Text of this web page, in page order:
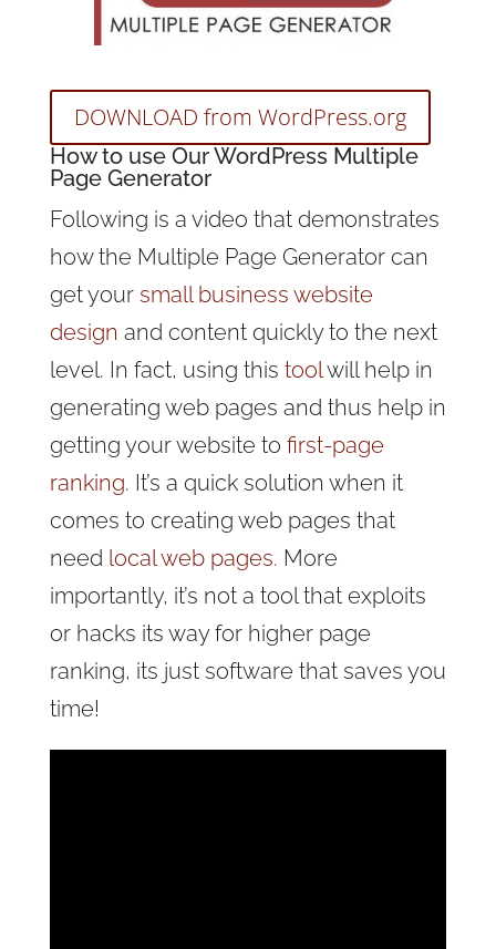
DOWNLOAD from WordPress.org
How to use Our WordPress Multiple
Page Generator
Following is a video that demonstrates
how the Multiple Page Generator can
get your small business website
design and content quickly to the next
level. In fact, using this toolwill help in
generating web pages and thus help in
getting your website to first-page
ranking. It’s a quick solution when it
comes to creating web pages that
need local web pages. More
importantly, it’s not a tool that exploits
or hacks its way for higher page
ranking, its just software that saves you
time!